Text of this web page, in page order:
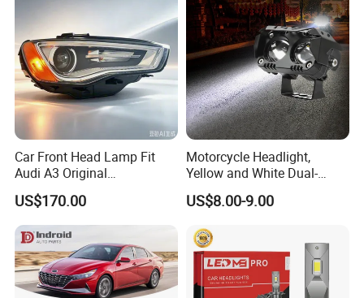
Car Front Head Lamp Fit
Audi A3 Original
Replacement Headlight Unit
US$170.00
Motorcycle Headlight,
Yellow and White Dual-
Colour, 8-30 V, 20 W, LED
Work Ligh, LED Flood Work
Motorbikes, Atvs, Utvs, Suvs,
Lorries, Boats
US$8.00-9.00